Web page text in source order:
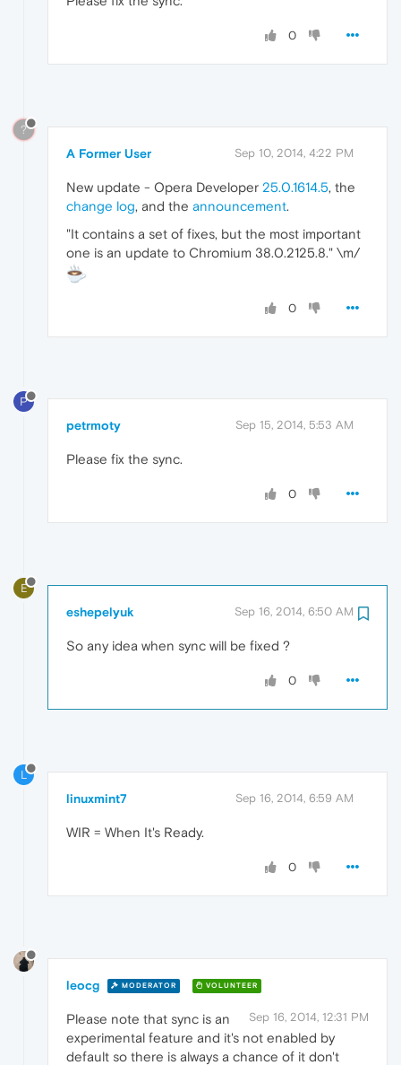
0
?
A Former User Sep 10, 2014, 4:22 PM
New update - Opera Developer 25.0.1614.5, the
change log, and the announcement.
"It contains a set of fixes, but the most important
one is an update to Chromium 38.0.2125.8." \m/
0
P
petrmoty Sep 15, 2014, 5:53 AM
Please fix the sync.
0
E
eshepelyuk Sep 16, 2014, 6:50 AM
So any idea when sync will be fixed ?
0
L
linuxmint7 Sep 16, 2014, 6:59 AM
WIR = When It's Ready.
0
leocg MODERATOR VOLUNTEER
Sep 16, 2014, 12:31 PM
Please note that sync is an
experimental feature and it's not enabled by
default so there is always a chance of it don't